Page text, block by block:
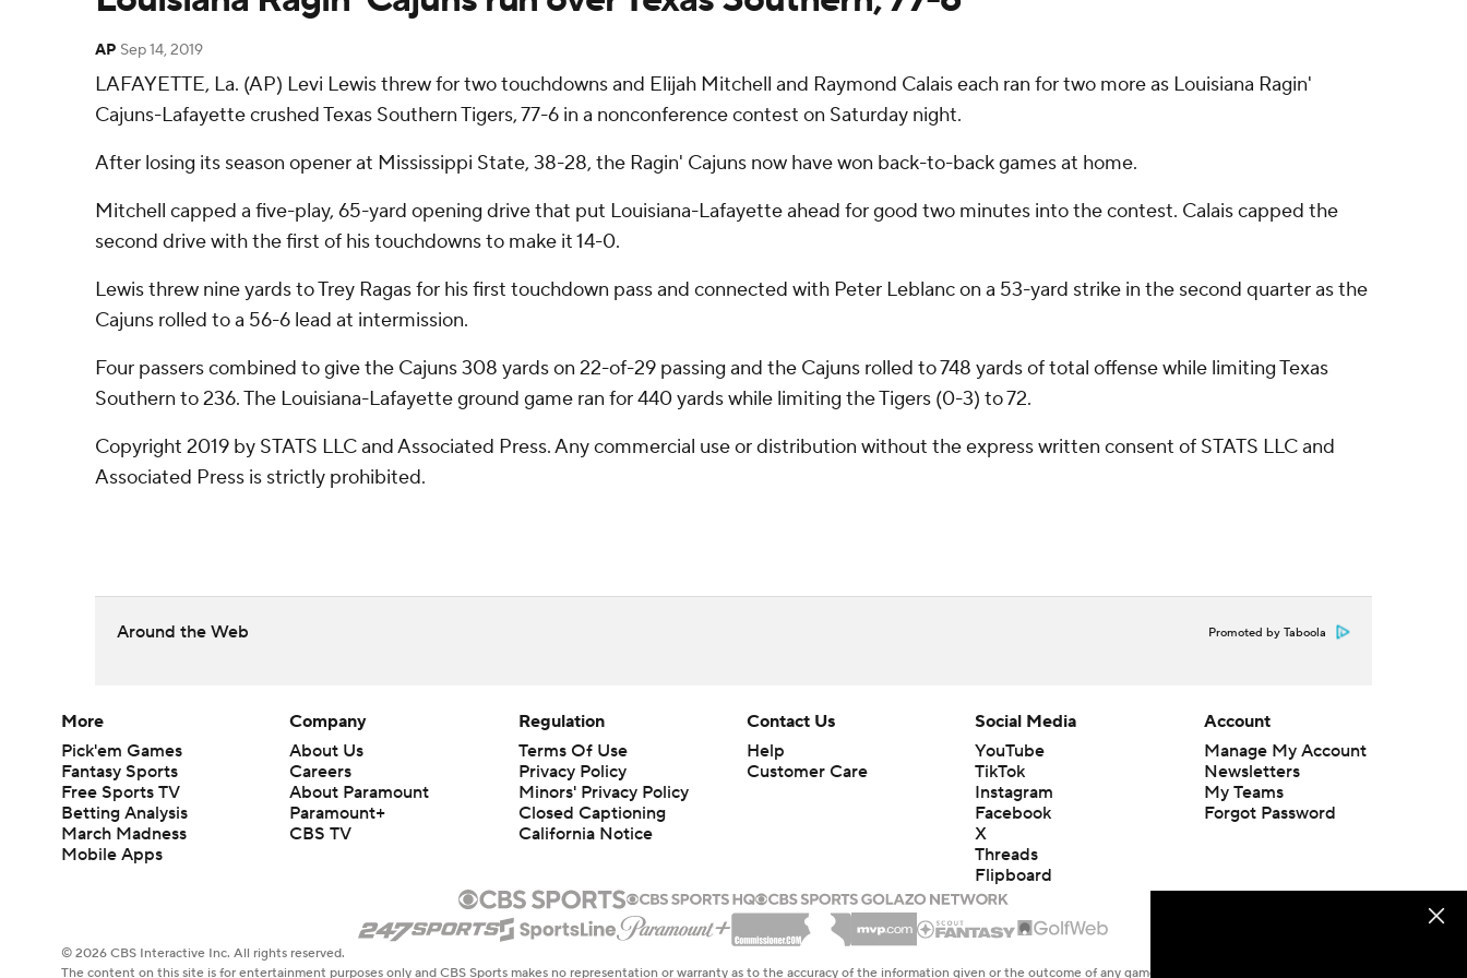
AP Sep 14, 2019
LAFAYETTE, La. (AP) Levi Lewis threw for two touchdowns and Elijah Mitchell and Raymond Calais each ran for two more as Louisiana Ragin'
Cajuns-Lafayette crushed Texas Southern Tigers, 77-6 in a nonconference contest on Saturday night.
After losing its season opener at Mississippi State, 38-28, the Ragin' Cajuns now have won back-to-back games at home.
Mitchell capped a five-play, 65-yard opening drive that put Louisiana-Lafayette ahead for good two minutes into the contest. Calais capped the
second drive with the first of his touchdowns to make it 14-0.
Lewis threw nine yards to Trey Ragas for his first touchdown pass and connected with Peter Leblanc on a 53-yard strike in the second quarter as the
Cajuns rolled to a 56-6 lead at intermission.
Four passers combined to give the Cajuns 308 yards on 22-of-29 passing and the Cajuns rolled to 748 yards of total offense while limiting Texas
Southern to 236. The Louisiana-Lafayette ground game ran for 440 yards while limiting the Tigers (0-3) to 72.
Copyright 2019 by STATS LLC and Associated Press. Any commercial use or distribution without the express written consent of STATS LLC and
Associated Press is strictly prohibited.
Around the Web Promoted by Taboola
More
Pick'em Games
Fantasy Sports
Free Sports TV
Betting Analysis
March Madness
Mobile Apps
Company
About Us
Careers
About Paramount
Paramount+
CBS TV
Regulation
Terms Of Use
Privacy Policy
Minors' Privacy Policy
Closed Captioning
California Notice
Contact Us
Help
Customer Care
Social Media
YouTube
TikTok
Instagram
Facebook
X
Threads
Flipboard
Account
Manage My Account
Newsletters
My Teams
Forgot Password
© 2026 CBS Interactive Inc. All rights reserved.
The content on this site is for entertainment purposes only and CBS Sports makes no representation or warranty as to the accuracy of the information given or the outcome of any game or event. Odds and lines subject to